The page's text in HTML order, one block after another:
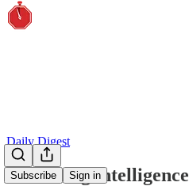
Subscribe Sign in
Daily Digest
Gathering intelligence